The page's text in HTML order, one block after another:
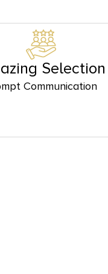
Selection
Communication